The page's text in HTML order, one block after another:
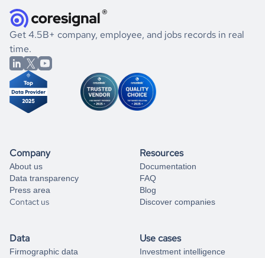
listed above, visit
Coresignal's
book a free consultation
significant changes in their leadership. By diving deep into
the historical data, get to know the
Paraguay
Apparel &
Fashion
market better.
If you are unsure how to achieve your preferred results,
you can always
from our data experts.
Get 4.5B+ company, employee, and jobs records in real
time.
Company
About us
Data transparency
Press area
Contact us
Resources
Documentation
FAQ
Blog
Discover companies
Data
Firmographic data
Use cases
Investment intelligence